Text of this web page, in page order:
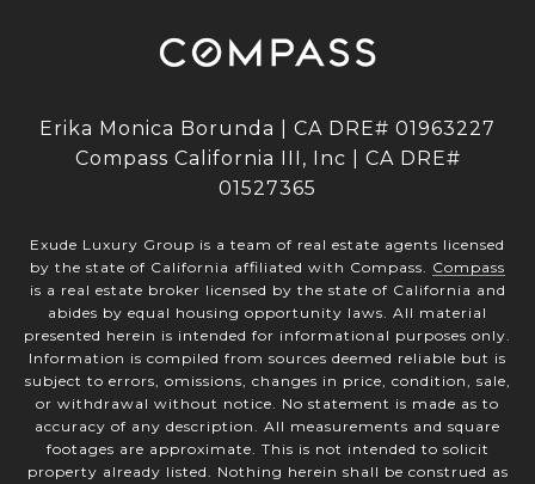
Erika Monica Borunda | CA DRE# 01963227
Compass California III, Inc | CA DRE#
01527365
Exude Luxury Group is a team of real estate agents licensed
by the state of California affiliated with Compass. Compass
is a real estate broker licensed by the state of California and
abides by equal housing opportunity laws. All material
presented herein is intended for informational purposes only.
Information is compiled from sources deemed reliable but is
subject to errors, omissions, changes in price, condition, sale,
or withdrawal without notice. No statement is made as to
accuracy of any description. All measurements and square
footages are approximate. This is not intended to solicit
property already listed. Nothing herein shall be construed as